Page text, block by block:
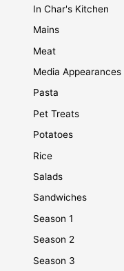
In Char's Kitchen
Mains
Meat
Media Appearances
Pasta
Pet Treats
Potatoes
Rice
Salads
Sandwiches
Season 1
Season 2
Season 3